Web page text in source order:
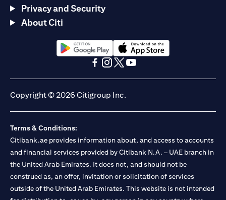
Privacy and Security
About Citi
opens in a new tabopens in a new tab
Copyright © 2026 Citigroup Inc.
Terms & Conditions:
Citibank.ae provides information about, and access to accounts
and financial services provided by Citibank N.A. – UAE branch in
the United Arab Emirates. It does not, and should not be
construed as, an offer, invitation or solicitation of services
outside of the United Arab Emirates. This website is not intended